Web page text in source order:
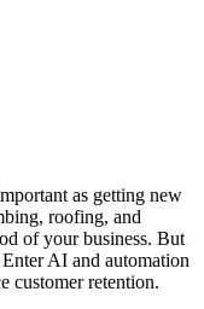
as getting new
roofing, and
of your business. But
AI and automation
customer retention.